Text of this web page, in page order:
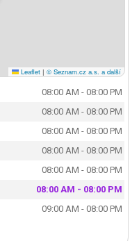
Leaflet | © Seznam.cz a.s. a další
08:00 AM - 08:00 PM
08:00 AM - 08:00 PM
08:00 AM - 08:00 PM
08:00 AM - 08:00 PM
08:00 AM - 08:00 PM
08:00 AM - 08:00 PM
09:00 AM - 08:00 PM